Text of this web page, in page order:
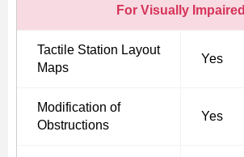
For Visually Impaired
Tactile Station Layout
Maps
Yes
Modification of
Obstructions
Yes